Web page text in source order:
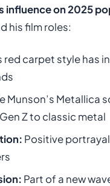
influence on 2025
his film roles:
red carpet style has
Munson’s Metallica
Z to classic metal
Positive
Part of a new